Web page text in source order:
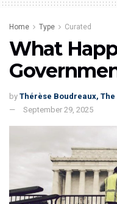
Home Type Curated
What
by Thérèse Boudreaux, The
September 29, 2025